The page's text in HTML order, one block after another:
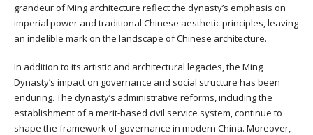
grandeur of Ming architecture reflect the dynasty’s emphasis on
imperial power and traditional Chinese aesthetic principles, leaving
an indelible mark on the landscape of Chinese architecture.
In addition to its artistic and architectural legacies, the Ming
Dynasty’s impact on governance and social structure has been
enduring. The dynasty’s administrative reforms, including the
establishment of a merit-based civil service system, continue to
shape the framework of governance in modern China. Moreover,